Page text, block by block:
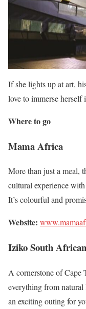
If she lights up at art,
love to immerse herself
Where to go
Mama Africa
More than just a meal,
cultural experience
It’s colourful and
Website:
Iziko South
A cornerstone of Cape
everything from
an exciting outing for